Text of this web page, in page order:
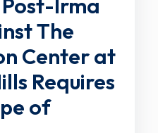
Irma
The
Center at
Requires
of